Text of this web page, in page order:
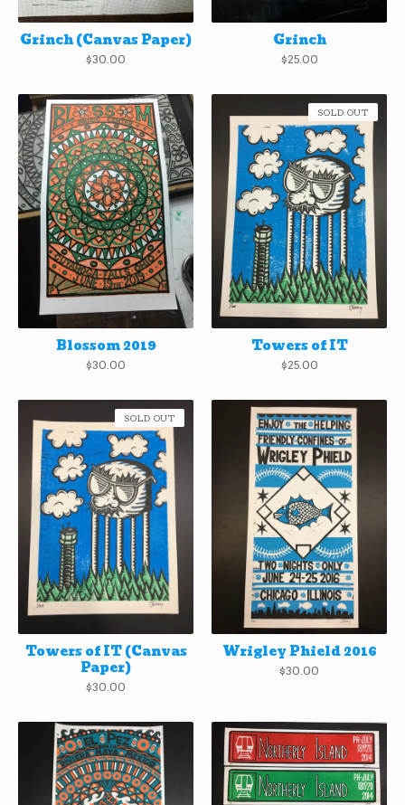
Grinch (Canvas Paper)
$30.00
Grinch
$25.00
Blossom 2019
$30.00
Towers of IT
$25.00
SOLD OUT
Towers of IT (Canvas
Paper)
$30.00
SOLD OUT
Wrigley Phield 2016
$30.00